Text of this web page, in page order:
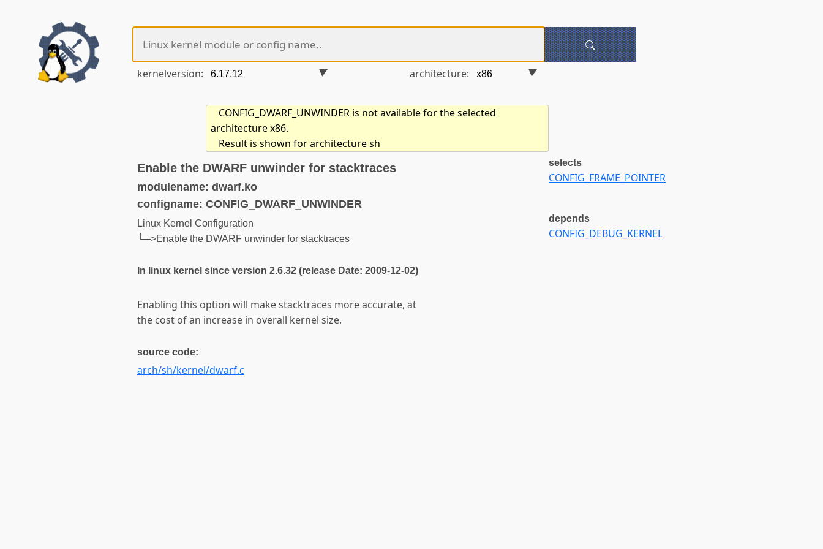
kernelversion: architecture:
CONFIG_DWARF_UNWINDER is not available for the selected
architecture x86.
Result is shown for architecture sh
Enable the DWARF unwinder for stacktraces
modulename: dwarf.ko
configname: CONFIG_DWARF_UNWINDER
Linux Kernel Configuration
└─>Enable the DWARF unwinder for stacktraces
In linux kernel since version 2.6.32 (release Date: 2009-12-02)
Enabling this option will make stacktraces more accurate, at
the cost of an increase in overall kernel size.
source code:
arch/sh/kernel/dwarf.c
selects
CONFIG_FRAME_POINTER
depends
CONFIG_DEBUG_KERNEL